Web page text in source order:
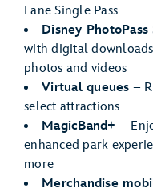
Lane Single Pass
Disney PhotoPass
with digital
photos and videos
Virtual queues –
select attractions
MagicBand+ –
enhanced park
more
Merchandise